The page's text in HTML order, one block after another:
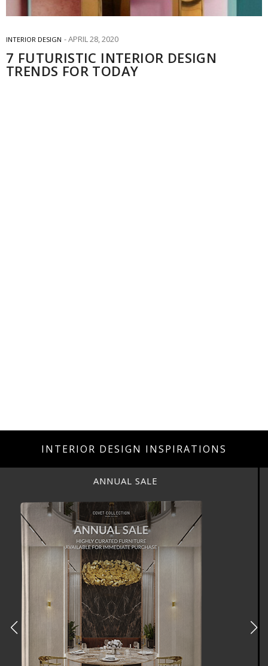
INTERIOR DESIGN APRIL 28, 2020
7 FUTURISTIC INTERIOR DESIGN
TRENDS FOR TODAY
INTERIOR DESIGN INSPIRATIONS
ANNUAL SALE